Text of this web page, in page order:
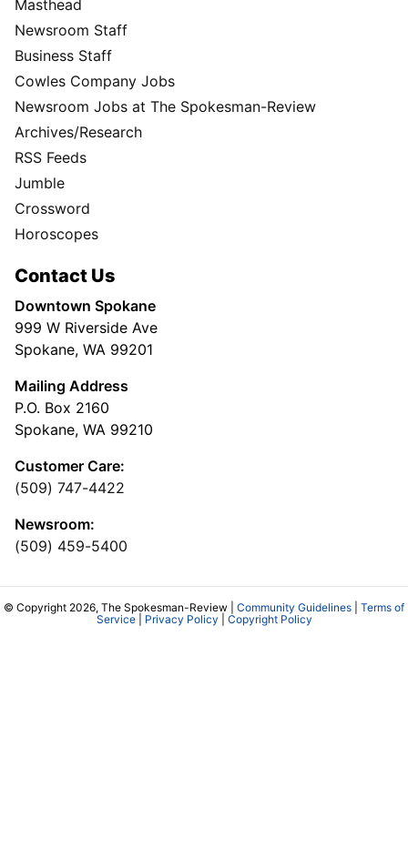
Masthead
Newsroom Staff
Business Staff
Cowles Company Jobs
Newsroom Jobs at The Spokesman-Review
Archives/Research
RSS Feeds
Jumble
Crossword
Horoscopes
Contact Us
Downtown Spokane
999 W Riverside Ave
Spokane, WA 99201
Mailing Address
P.O. Box 2160
Spokane, WA 99210
Customer Care:
(509) 747-4422
Newsroom:
(509) 459-5400
© Copyright 2026, The Spokesman-Review | Community Guidelines
Terms of
Service| Privacy Policy Copyright Policy